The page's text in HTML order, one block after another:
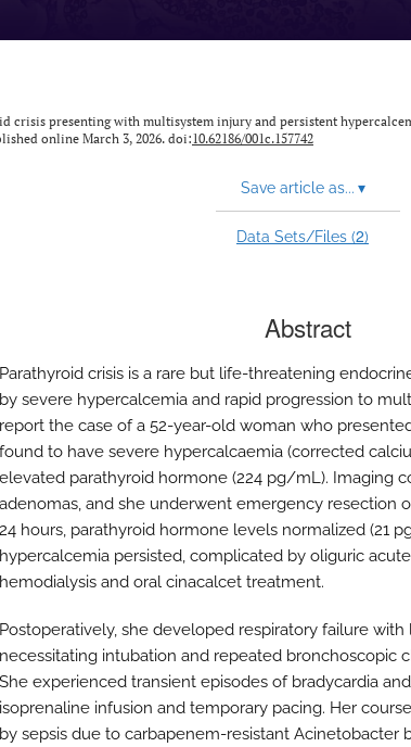
crisis presenting with multisystem injury and persistent
online March 3, 2026. doi:10.62186/001c.157742
Save article as... ▾
Data Sets/Files (2)
Abstract
Parathyroid crisis is a rare but life-threatening
by severe hypercalcemia and rapid progression to
report the case of a 52-year-old woman who
found to have severe hypercalcaemia (corrected
elevated parathyroid hormone (224 pg/mL). Imaging
adenomas, and she underwent emergency resection
24 hours, parathyroid hormone levels normalized (21
hypercalcemia persisted, complicated by oliguric
hemodialysis and oral cinacalcet treatment.
Postoperatively, she developed respiratory failure
necessitating intubation and repeated bronchoscopic
She experienced transient episodes of bradycardia
isoprenaline infusion and temporary pacing. Her
by sepsis due to carbapenem-resistant Acinetobacter